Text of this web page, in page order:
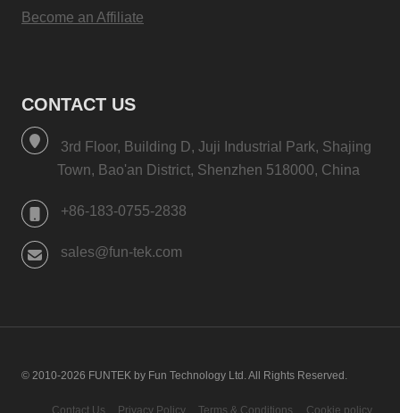
Become an Affiliate
CONTACT US
3rd Floor, Building D, Juji Industrial Park, Shajing
Town, Bao'an District, Shenzhen 518000, China
+86-183-0755-2838
sales@fun-tek.com
© 2010-2026 FUNTEK by Fun Technology Ltd. All Rights Reserved.